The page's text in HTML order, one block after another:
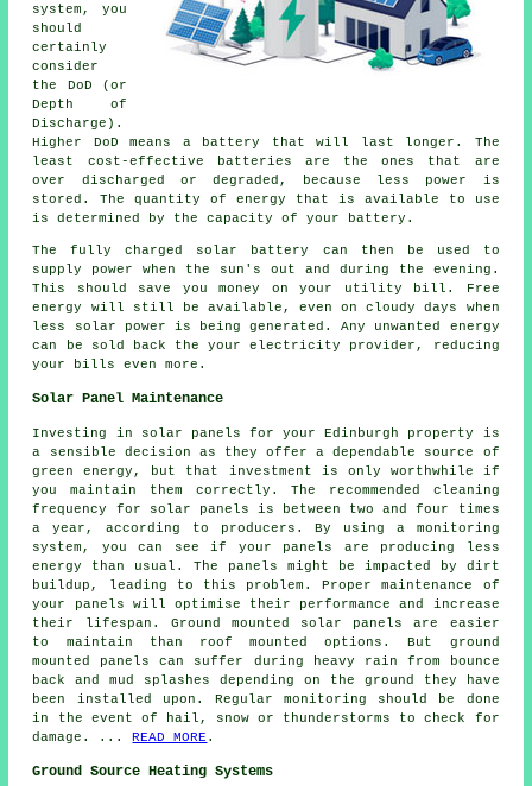
system, you
should
certainly
consider
the DoD (or
Depth of
Discharge).
Higher DoD means a battery that will last longer. The
least cost-effective batteries are the ones that are
over discharged or degraded, because less power is
stored. The quantity of energy that is available to use
is determined by the capacity of your battery.
The fully charged solar battery can then be used to
supply power when the sun's out and during the evening.
This should save you money on your utility bill. Free
energy will still be available, even on cloudy days when
less solar power is being generated. Any unwanted energy
can be sold back the your electricity provider, reducing
your bills even more.
Solar Panel Maintenance
Investing in solar panels for your Edinburgh property is
a sensible decision as they offer a dependable source of
green energy, but that investment is only worthwhile if
you maintain them correctly. The recommended cleaning
frequency for solar panels is between two and four times
a year, according to producers. By using a monitoring
system, you can see if your panels are producing less
energy than usual. The panels might be impacted by dirt
buildup, leading to this problem. Proper maintenance of
your panels will optimise their performance and increase
their lifespan. Ground mounted solar panels
are easier
to maintain than roof mounted options. But ground
mounted panels can suffer during heavy rain from bounce
back and mud splashes depending on the ground they have
been installed upon. Regular monitoring should be done
in the event of hail, snow or thunderstorms to check for
damage. ...READ MORE .
Ground Source Heating Systems